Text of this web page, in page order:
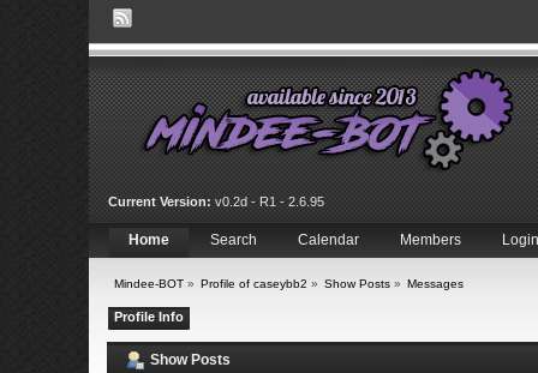
Current Version: v0.2d - R1 - 2.6.95
Home Search Calendar Members Login
Mindee-BOT» Profile of caseybb2 » Show Posts» Messages
Profile Info
Show Posts